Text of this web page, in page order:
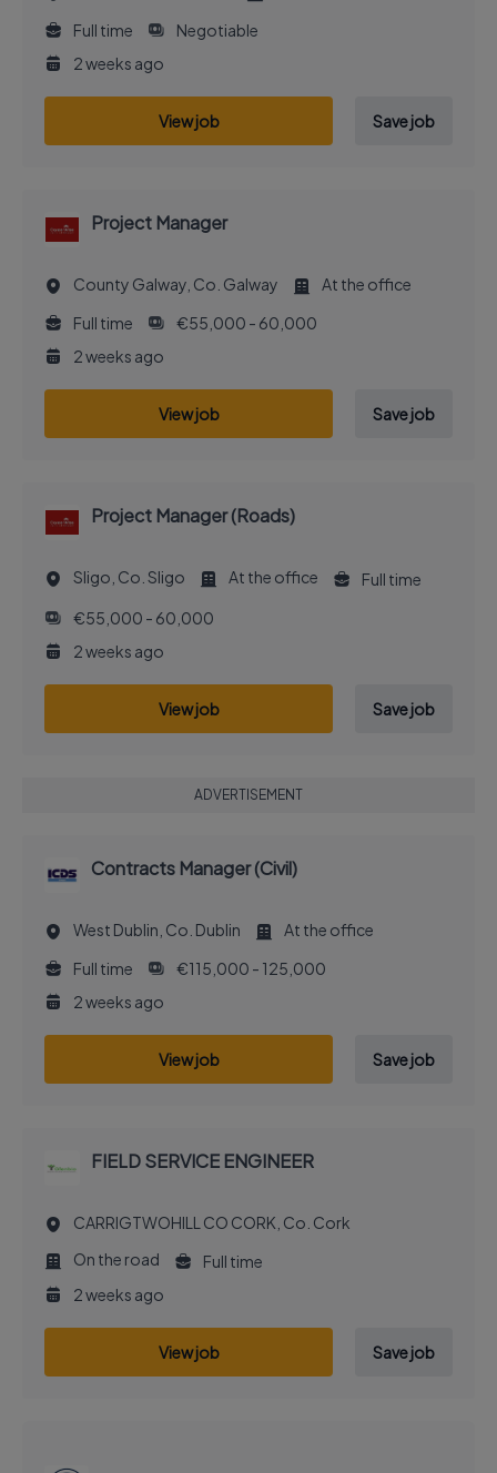
Full time
Negotiable
2 weeks ago
View job Save job
Project Manager
County Galway, Co. Galway
At the office
Full time
€55,000 - 60,000
2 weeks ago
View job Save job
Project Manager (Roads)
Sligo, Co. Sligo At the office
Full time
€55,000 - 60,000
2 weeks ago
View job Save job
ADVERTISEMENT
Contracts Manager (Civil)
West Dublin, Co. Dublin
At the office
Full time
€115,000 - 125,000
2 weeks ago
View job Save job
FIELD SERVICE ENGINEER
CARRIGTWOHILL CO CORK, Co. Cork
On the road
Full time
2 weeks ago
View job Save job